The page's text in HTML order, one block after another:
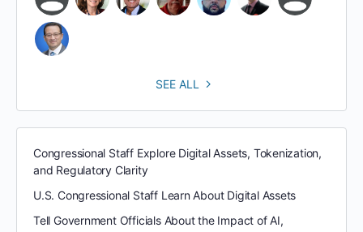
SEE ALL
Congressional Staff Explore Digital Assets, Tokenization,
and Regulatory Clarity
U.S. Congressional Staff Learn About Digital Assets
Tell Government Officials About the Impact of AI,